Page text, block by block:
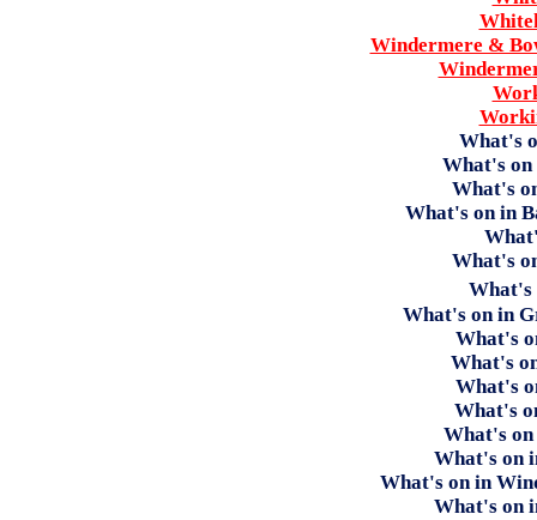
Windermere &
What's
What's on
What's
What's on in
What's
What's
What's on in
What's
What's
What's
What's
What's
What's on
What's on in
What's on